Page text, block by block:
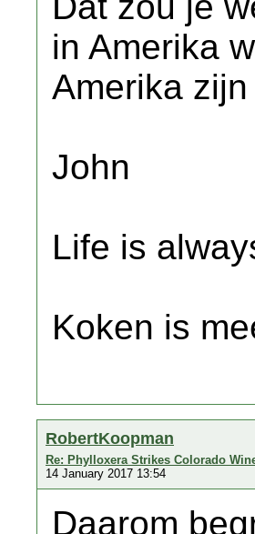
in Amerika
Amerika
John
Life is
Koken is
RobertKoopman
Re: Phylloxera Strikes Colorado
14 January 2017 13:54
Daarom